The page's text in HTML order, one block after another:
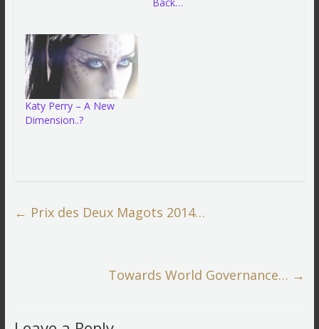
Katy Perry – A New
Dimension..?
← Prix des Deux Magots 2014…
Towards World Governance… →